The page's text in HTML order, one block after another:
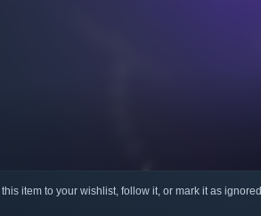
item to your wishlist, follow it, or mark it as ignored